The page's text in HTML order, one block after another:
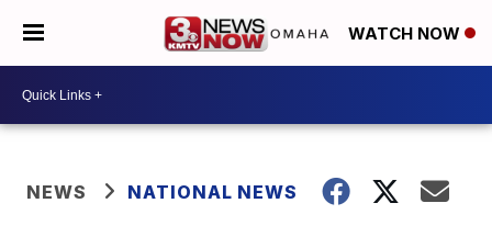
WATCH NOW
NEWS NATIONAL NEWS